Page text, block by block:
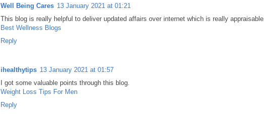
Well Being Cares 13 January 2021 at 01:21
This blog is really helpful to deliver updated affairs over internet which is really appraisable.
Best Wellness Blogs
Reply
ihealthytips 13 January 2021 at 01:57
I got some valuable points through this blog.
Weight Loss Tips For Men
Reply